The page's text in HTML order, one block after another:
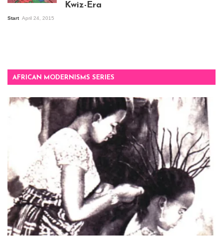
Kwiz-Era
Start April 24, 2015
AFRICAN MODERNISMS SERIES